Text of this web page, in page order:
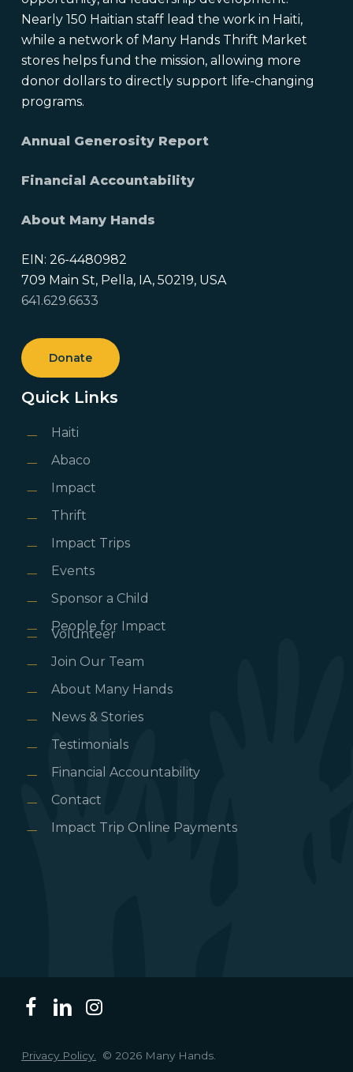
Nearly 150 Haitian staff lead the work in Haiti,
while a network of Many Hands Thrift Market
stores helps fund the mission, allowing more
donor dollars to directly support life-changing
programs.
Annual Generosity Report
Financial Accountability
About Many Hands
EIN: 26-4480982
709 Main St, Pella, IA, 50219, USA
641.629.6633
Donate
Quick Links
Haiti
Abaco
Impact
Thrift
Impact Trips
Events
Sponsor a Child
People for Impact
Volunteer
Join Our Team
About Many Hands
News & Stories
Testimonials
Financial Accountability
Contact
Impact Trip Online Payments
Privacy Policy.
© 2026 Many Hands.